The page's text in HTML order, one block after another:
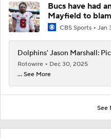
Bucs have had
Mayfield to
CBS Sports Jan
Dolphins' Jason Marshall:
Rotowire
Dec 30, 2025
... See More
See